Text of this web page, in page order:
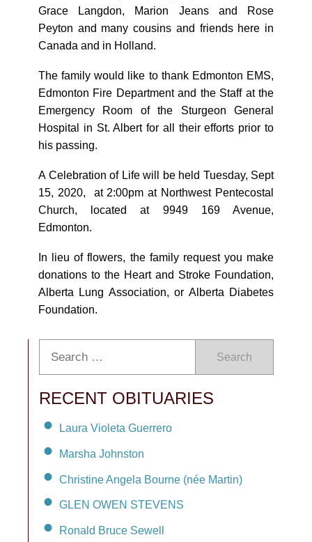
Grace Langdon, Marion Jeans and Rose
Peyton and many cousins and friends here in
Canada and in Holland.
The family would like to thank Edmonton EMS,
Edmonton Fire Department and the Staff at the
Emergency Room of the Sturgeon General
Hospital in St. Albert for all their efforts prior to
his passing.
A Celebration of Life will be held Tuesday, Sept
15, 2020, at 2:00pm at Northwest Pentecostal
Church, located at 9949 169 Avenue,
Edmonton.
In lieu of flowers, the family request you make
donations to the Heart and Stroke Foundation,
Alberta Lung Association, or Alberta Diabetes
Foundation.
Search
RECENT OBITUARIES
Laura Violeta Guerrero
Marsha Johnston
Christine Angela Bourne (née Martin)
GLEN OWEN STEVENS
Ronald Bruce Sewell